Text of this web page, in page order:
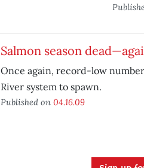
Salmon season
Once again, record-low
River system to spawn.
Published on 04.16.09